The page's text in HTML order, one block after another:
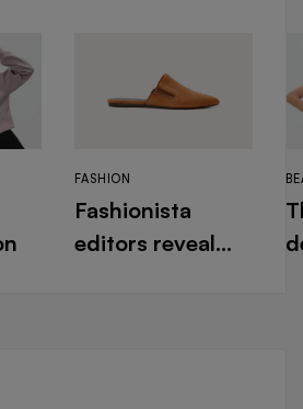
FASHION
Fashionista
editors reveal